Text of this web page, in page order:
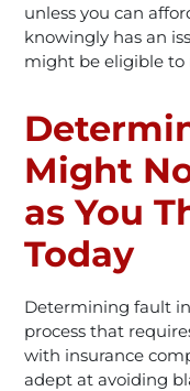
unless you can
knowingly has an
might be eligible to
Might
as You
Today
Determining fault
process that
with insurance
adept at avoiding